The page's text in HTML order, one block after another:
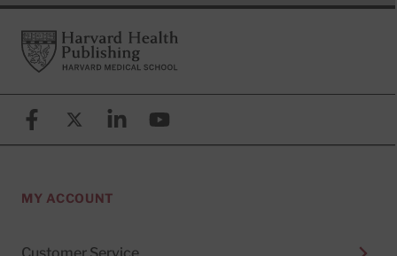
FooterHarvard Health Publishing
FacebookX (formerly known as Twitter)
LinkedinYouTube
MY ACCOUNT